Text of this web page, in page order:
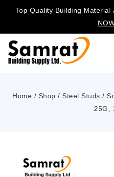
Top Quality Building Material
Home / Shop / Steel Studs /
25G,